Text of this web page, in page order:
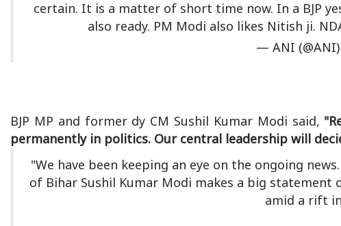
certain. It is a matter of short time now. In a BJP
also ready. PM Modi also likes Nitish ji.
— ANI (@ANI)
BJP MP and former dy CM Sushil Kumar Modi said,
permanently in politics. Our central leadership will
"We have been keeping an eye on the ongoing
of Bihar Sushil Kumar Modi makes a big
amid a rift